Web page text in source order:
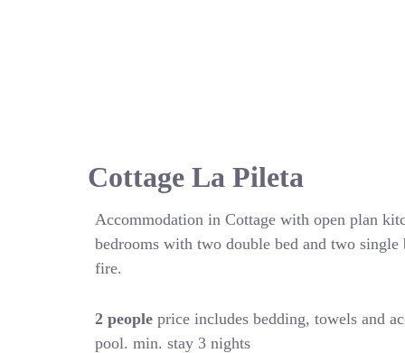
Cottage La Pileta
Accommodation in Cottage with open plan
bedrooms with two double bed and two
fire.
2 peopleprice includes bedding, towels and
pool. min. stay 3 nights